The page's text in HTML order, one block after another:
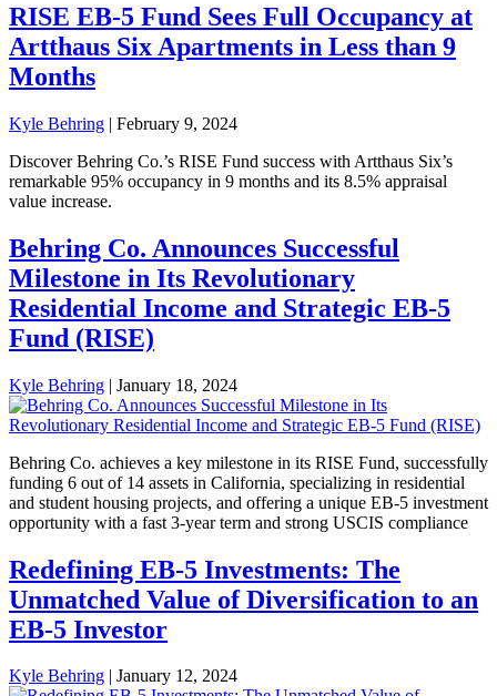
RISE EB-5 Fund Sees Full Occupancy at
Artthaus Six Apartments in Less than 9
Months
Kyle Behring | February 9, 2024
Discover Behring Co.’s RISE Fund success with Artthaus Six’s
remarkable 95% occupancy in 9 months and its 8.5% appraisal
value increase.
Behring Co. Announces Successful
Milestone in Its Revolutionary
Residential Income and Strategic EB-5
Fund (RISE)
Kyle Behring | January 18, 2024
Behring Co. achieves a key milestone in its RISE Fund, successfully
funding 6 out of 14 assets in California, specializing in residential
and student housing projects, and offering a unique EB-5 investment
opportunity with a fast 3-year term and strong USCIS compliance
Redefining EB-5 Investments: The
Unmatched Value of Diversification to an
EB-5 Investor
Kyle Behring | January 12, 2024